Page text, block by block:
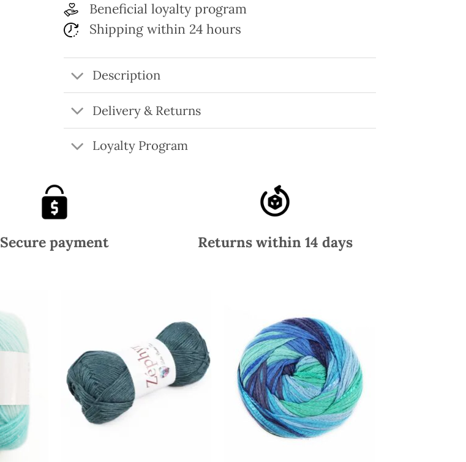
Beneficial loyalty program
Shipping within 24 hours
Description
Delivery & Returns
Loyalty Program
Secure payment Returns within 14 days